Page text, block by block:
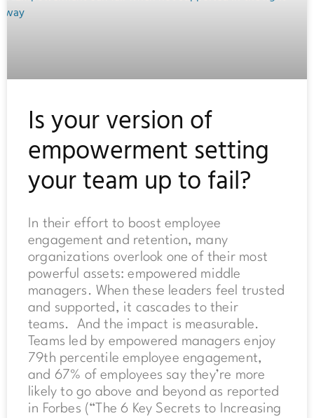
Is your version of
empowerment setting
your team up to fail?
In their effort to boost employee
engagement and retention, many
organizations overlook one of their most
powerful assets: empowered middle
managers. When these leaders feel trusted
and supported, it cascades to their
teams. And the impact is measurable.
Teams led by empowered managers enjoy
79th percentile employee engagement,
and 67% of employees say they’re more
likely to go above and beyond as reported
in Forbes (“The 6 Key Secrets to Increasing